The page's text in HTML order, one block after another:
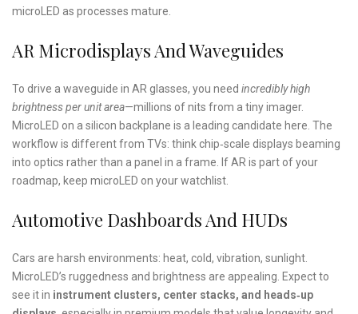
microLED as processes mature.
AR Microdisplays And Waveguides
To drive a waveguide in AR glasses, you need incredibly high
brightness per unit area—millions of nits from a tiny imager.
MicroLED on a silicon backplane is a leading candidate here. The
workflow is different from TVs: think chip‑scale displays beaming
into optics rather than a panel in a frame. If AR is part of your
roadmap, keep microLED on your watchlist.
Automotive Dashboards And HUDs
Cars are harsh environments: heat, cold, vibration, sunlight.
MicroLED’s ruggedness and brightness are appealing. Expect to
see it in instrument clusters, center stacks, and heads‑up